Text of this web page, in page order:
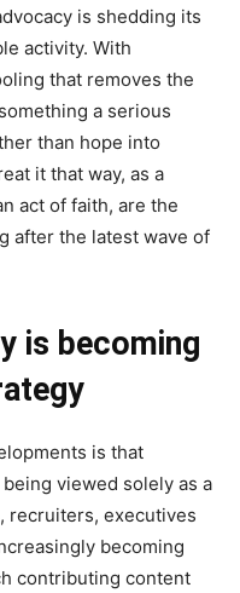
is shedding its
activity. With
that removes the
a serious
than hope into
it that way, as a
act of faith, are the
after the latest wave of
is becoming
is that
viewed solely as a
recruiters, executives
becoming
contributing content